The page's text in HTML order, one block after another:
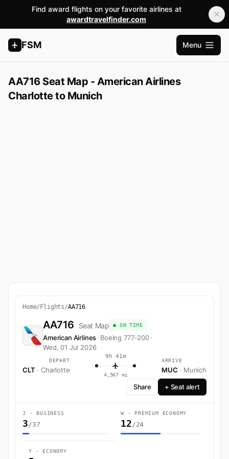
Find award flights on your favorite airlines at
awardtravelfinder.com
FSM
Open
Menu
AA716 Seat Map - American Airlines
Charlotte to Munich
Home/ Flights/AA716
AA716 Seat Map ● ON TIME
American Airlines· Boeing 777-200·
Wed, 01 Jul 2026
DEPART
CLT · Charlotte
9h 41m
4,567 mi
ARRIVE
MUC · Munich
Share + Seat alert
J · BUSINESS
3/37
W · PREMIUM ECONOMY
12/24
Y · ECONOMY